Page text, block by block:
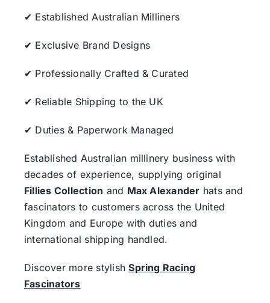
✔ Established Australian Milliners
✔ Exclusive Brand Designs
✔ Professionally Crafted & Curated
✔ Reliable Shipping to the UK
✔ Duties & Paperwork Managed
Established Australian millinery business with
decades of experience, supplying original
Fillies Collection and Max Alexander hats and
fascinators to customers across the United
Kingdom and Europe with duties and
international shipping handled.
Discover more stylishSpring Racing
Fascinators